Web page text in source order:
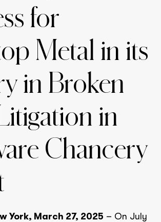
for
Metal in its
in Broken
in
Chancery
York, March 27, 2025 – On July